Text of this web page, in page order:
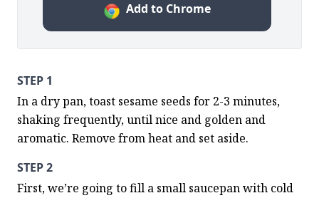
Add to Chrome
STEP 1
In a dry pan, toast sesame seeds for 2-3 minutes,
shaking frequently, until nice and golden and
aromatic. Remove from heat and set aside.
STEP 2
First, we’re going to fill a small saucepan with cold